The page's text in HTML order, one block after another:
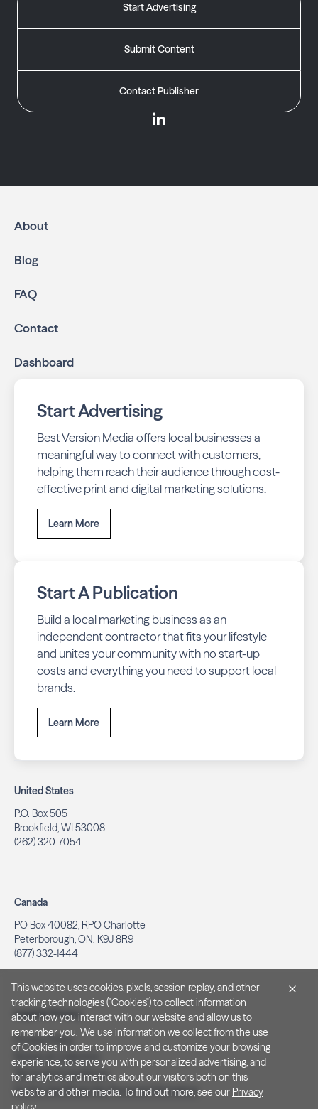
Start Advertising
Submit Content
Contact Publisher
About
Blog
FAQ
Contact
Dashboard
Start Advertising
Best Version Media offers local businesses a
meaningful way to connect with customers,
helping them reach their audience through cost-
effective print and digital marketing solutions.
Learn More
Start A Publication
Build a local marketing business as an
independent contractor that fits your lifestyle
and unites your community with no start-up
costs and everything you need to support local
brands.
Learn More
United States
P.O. Box 505
Brookfield, WI 53008
(262) 320-7054
Canada
PO Box 40082, RPO Charlotte
Peterborough, ON. K9J 8R9
(877) 332-1444
Legal & Privacy
Privacy Policy
Notice at Collection
Terms and Conditions
Do Not Sell/Share My Personal Information
This website uses cookies, pixels, session replay, and other
tracking technologies ("Cookies") to collect information
about how you interact with our website and allow us to
remember you. We use information we collect from the use
of Cookies in order to improve and customize your browsing
experience, to serve you with personalized advertising, and
for analytics and metrics about our visitors both on this
website and other media. To find out more, see our Privacy